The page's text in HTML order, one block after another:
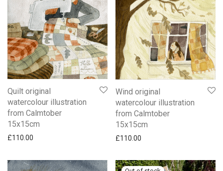
Quilt original
watercolour illustration
from Calmtober
15x15cm
£110.00
Wind original
watercolour illustration
from Calmtober
15x15cm
£110.00